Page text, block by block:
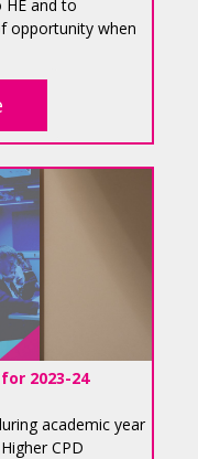
and to
opportunity when
2023-24
academic year
CPD